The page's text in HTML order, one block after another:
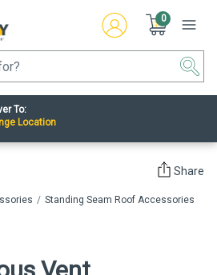
0
To:
Location
Standing Seam Roof Accessories
Share